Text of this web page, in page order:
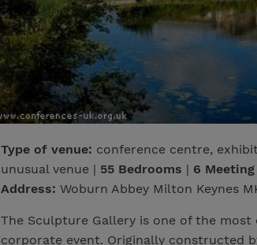
Type of venue: conference centre,
unusual venue | 55 Bedrooms | 6
Address: Woburn Abbey Milton Keynes
The Sculpture Gallery is one of the
corporate event. Originally constructed